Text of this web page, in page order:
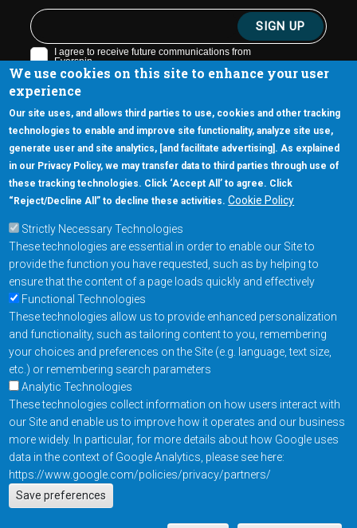
We use cookies on this site to enhance your user
experience
Our site uses, and allows third parties to use, cookies and other tracking
technologies to enable and improve site functionality, analyze site use,
generate user and site analytics, [and facilitate advertising]. As explained
in our Privacy Policy, we may transfer data to third parties through use of
these tracking technologies. Click ‘Accept All’ to agree. Click
“Reject/Decline All” to decline these activities. Cookie Policy
Strictly Necessary Technologies
These technologies are essential in order to enable our Site to
provide the function you have requested, such as by helping to
ensure that the content of a page loads quickly and effectively
Functional Technologies
These technologies allow us to provide enhanced personalization
and functionality, such as tailoring content to you, remembering
your choices and preferences on the Site (e.g. language, text size,
etc.) or remembering search parameters
Analytic Technologies
These technologies collect information on how users interact with
our Site and enable us to improve how it operates and our business
more widely. In particular, for more details about how Google uses
data in the context of Google Analytics, please see here:
https://www.google.com/policies/privacy/partners/
Save preferencesActions
EN
5670 W. Chandler Blvd., Suite 130
Chandler, Arizona 85226
+1-877-480-MRAM (6726)
Footer Main Menu
Products
Applications
Order
Design Support
About
Footer
Contact Us Privacy Policy
Resources
Copyright © 2026
Everspin Technologies